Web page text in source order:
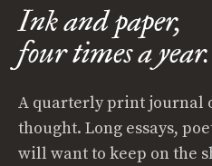
Ink and paper,
four times a year.
A quarterly print journal
thought. Long essays,
will want to keep on the